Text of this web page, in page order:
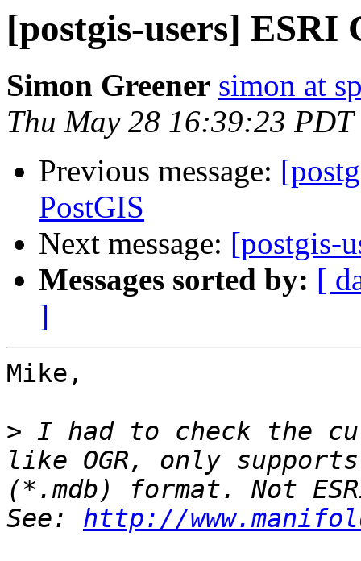
[postgis-users]
Simon Greener simon at
Thu May 28 16:39:23 PDT
Previous message:
PostGIS
Next message: [postgis-
Messages sorted by: [
]
Mike,
> I had to check the
like OGR, only supports
(*.mdb) format. Not
See: http://